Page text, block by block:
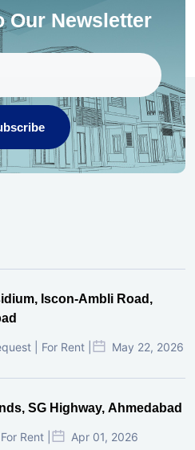
Our Newsletter
Iscon-Ambli Road,
| For Rent | May 22, 2026
SG Highway, Ahmedabad
Rent | Apr 01, 2026